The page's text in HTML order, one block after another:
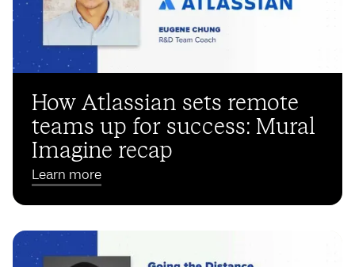
How Atlassian sets remote
teams up for success: Mural
Imagine recap
Learn more